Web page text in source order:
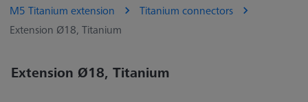
M5 Titanium extension
Titanium connectors
Extension Ø18, Titanium
Extension Ø18, Titanium